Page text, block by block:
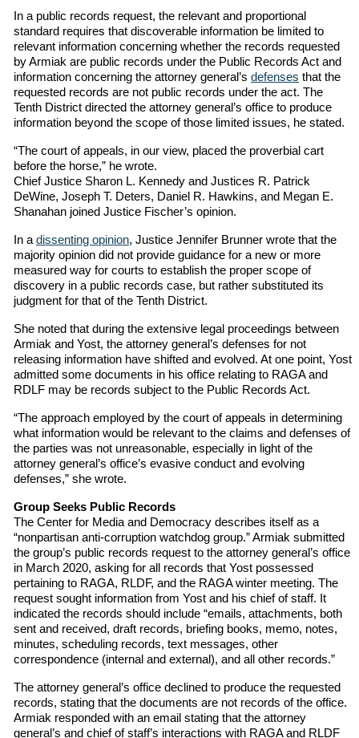
In a public records request, the relevant and proportional
standard requires that discoverable information be limited to
relevant information concerning whether the records requested
by Armiak are public records under the Public Records Act and
information concerning the attorney general’s defenses that the
requested records are not public records under the act. The
Tenth District directed the attorney general’s office to produce
information beyond the scope of those limited issues, he stated.
“The court of appeals, in our view, placed the proverbial cart
before the horse,” he wrote.
Chief Justice Sharon L. Kennedy and Justices R. Patrick
DeWine, Joseph T. Deters, Daniel R. Hawkins, and Megan E.
Shanahan joined Justice Fischer’s opinion.
In a dissenting opinion, Justice Jennifer Brunner wrote that the
majority opinion did not provide guidance for a new or more
measured way for courts to establish the proper scope of
discovery in a public records case, but rather substituted its
judgment for that of the Tenth District.
She noted that during the extensive legal proceedings between
Armiak and Yost, the attorney general’s defenses for not
releasing information have shifted and evolved. At one point, Yost
admitted some documents in his office relating to RAGA and
RDLF may be records subject to the Public Records Act.
“The approach employed by the court of appeals in determining
what information would be relevant to the claims and defenses of
the parties was not unreasonable, especially in light of the
attorney general’s office’s evasive conduct and evolving
defenses,” she wrote.
Group Seeks Public Records
The Center for Media and Democracy describes itself as a
“nonpartisan anti-corruption watchdog group.” Armiak submitted
the group’s public records request to the attorney general’s office
in March 2020, asking for all records that Yost possessed
pertaining to RAGA, RLDF, and the RAGA winter meeting. The
request sought information from Yost and his chief of staff. It
indicated the records should include “emails, attachments, both
sent and received, draft records, briefing books, memo, notes,
minutes, scheduling records, text messages, other
correspondence (internal and external), and all other records.”
The attorney general’s office declined to produce the requested
records, stating that the documents are not records of the office.
Armiak responded with an email stating that the attorney
general’s and chief of staff’s interactions with RAGA and RLDF